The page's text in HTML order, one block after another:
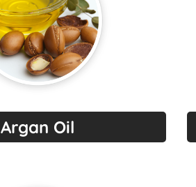
Argan Oil